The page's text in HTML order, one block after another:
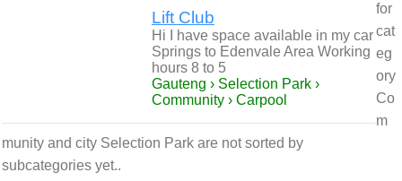
Lift Club
Hi I have space available in my car
Springs to Edenvale Area Working
hours 8 to 5
Gauteng › Selection Park ›
Community › Carpool
for
cat
eg
ory
Co
m
munity and city Selection Park are not sorted by
subcategories yet..